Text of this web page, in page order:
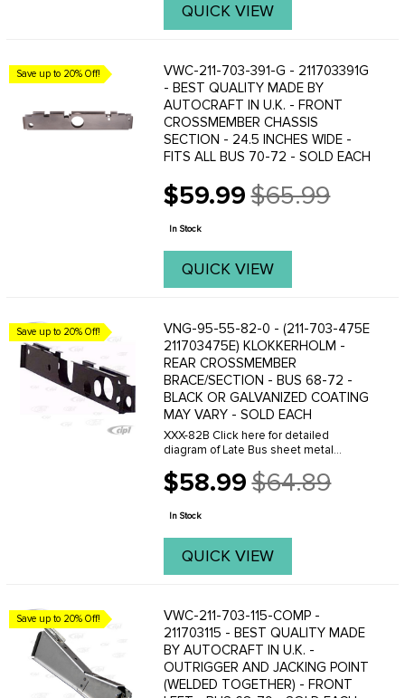
QUICK VIEW
Save up to 20% Off!
VWC-211-703-391-G - 211703391G
- BEST QUALITY MADE BY
AUTOCRAFT IN U.K. - FRONT
CROSSMEMBER CHASSIS
SECTION - 24.5 INCHES WIDE -
FITS ALL BUS 70-72 - SOLD EACH
$59.99
Old
price
$65.99
In Stock
QUICK VIEW
Save up to 20% Off!
VNG-95-55-82-0 - (211-703-475E
211703475E) KLOKKERHOLM -
REAR CROSSMEMBER
BRACE/SECTION - BUS 68-72 -
BLACK OR GALVANIZED COATING
MAY VARY - SOLD EACH
XXX-82B Click here for detailed
diagram of Late Bus sheet metal
view.
$58.99
Old
price
$64.89
In Stock
QUICK VIEW
Save up to 20% Off!
VWC-211-703-115-COMP -
211703115 - BEST QUALITY MADE
BY AUTOCRAFT IN U.K. -
OUTRIGGER AND JACKING POINT
(WELDED TOGETHER) - FRONT